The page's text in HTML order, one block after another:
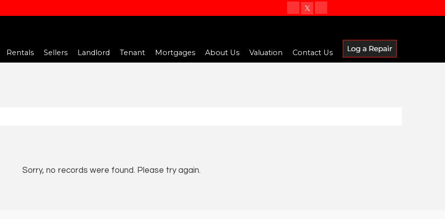
Rentals Sellers Landlord Tenant Mortgages About Us Valuation Contact Us
Sorry, no records were found. Please try again.